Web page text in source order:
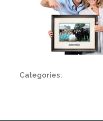
Categories: